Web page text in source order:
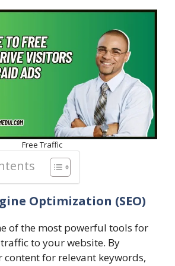
Free Traffic
Optimization (SEO)
of the most powerful tools for
to your website. By
for relevant keywords,